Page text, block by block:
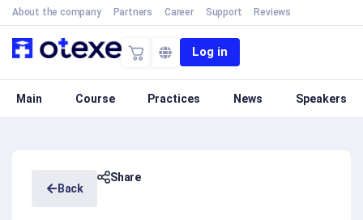
About the company Partners Career Support Reviews
Log in
Main Course Practices News Speakers
Back
Share